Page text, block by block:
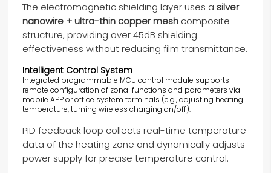
The electromagnetic shielding layer uses asilver
nanowire + ultra-thin copper mesh composite
structure, providing over 45dB shielding
effectiveness without reducing film transmittance.
Intelligent Control System
Integrated programmable MCU control module supports
remote configuration of zonal functions and parameters via
mobile APP or office system terminals (e.g., adjusting heating
temperature, turning wireless charging on/off).
PID feedback loop collects real-time temperature
data of the heating zone and dynamically adjusts
power supply for precise temperature control.